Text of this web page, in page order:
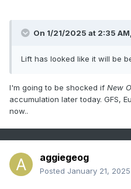
On 1/21/2025 at 2:35 AM,
Lift has looked like it will be
I'm going to be shocked if New
accumulation later today. GFS,
now..
aggiegeog
Posted January 21, 2025